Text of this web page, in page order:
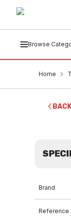
Browse
Home
BACK
Brand
Reference